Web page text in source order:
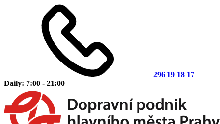
296 19 18 17
Daily: 7:00 - 21:00